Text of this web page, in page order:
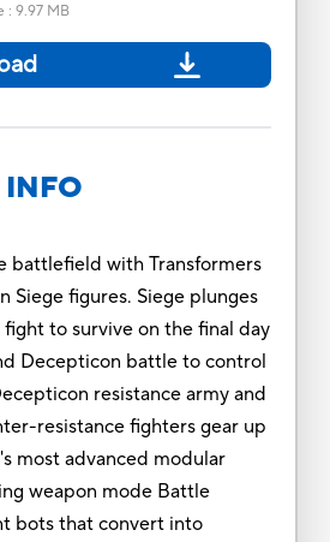
: 9.97 MB
INFO
battlefield with Transformers
Siege figures. Siege plunges
to survive on the final day
Decepticon battle to control
resistance army and
resistance fighters gear up
most advanced modular
weapon mode Battle
bots that convert into